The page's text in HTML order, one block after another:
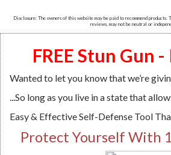
Disclosure: The owners of this website may be paid to recommend
reviews, may not be neutral or
FREE Stun Gun
Wanted to let you know that we’re
...So long as you live in a state that
Easy & Effective Self-Defense Tool
Protect Yourself With